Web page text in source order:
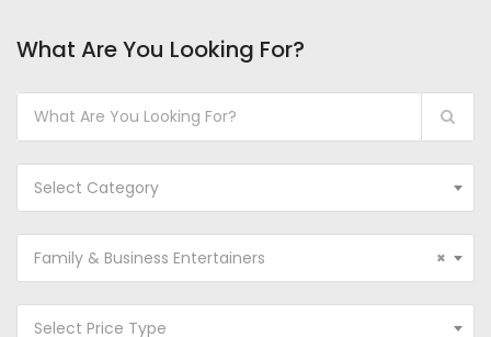
What Are You Looking For?
Select Category
×
Family & Business Entertainers
Select Price Type